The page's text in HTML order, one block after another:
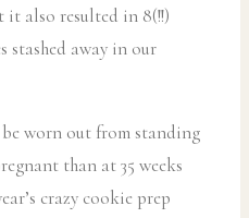
it also resulted in 8(!!)
stashed away in our
be worn out from standing
than at 35 weeks
crazy cookie prep